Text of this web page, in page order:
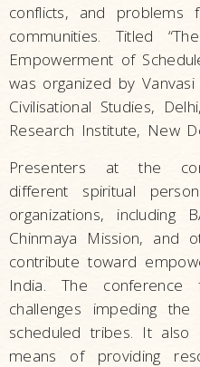
conflicts, and problems
communities. Titled
Empowerment of
was organized by
Civilisational Studies,
Research Institute, New
Presenters at the
different spiritual
organizations, including
Chinmaya Mission, and
contribute toward
India. The
challenges impeding
scheduled tribes. It also
means of providing